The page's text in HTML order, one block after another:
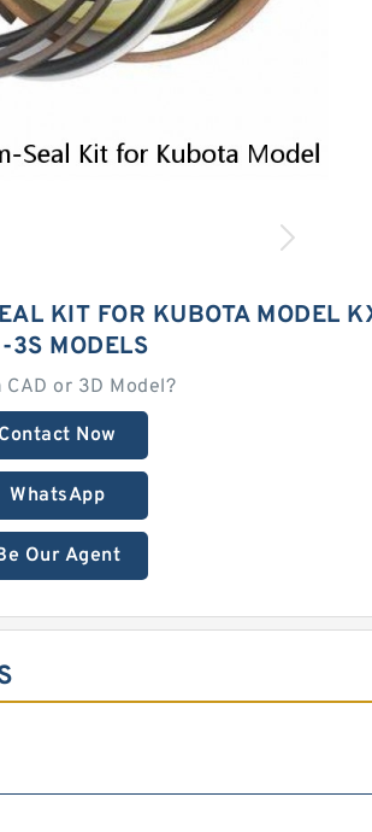
KIT FOR KUBOTA MODEL
3S MODELS
CAD or 3D Model?
Contact Now
WhatsApp
Our Agent